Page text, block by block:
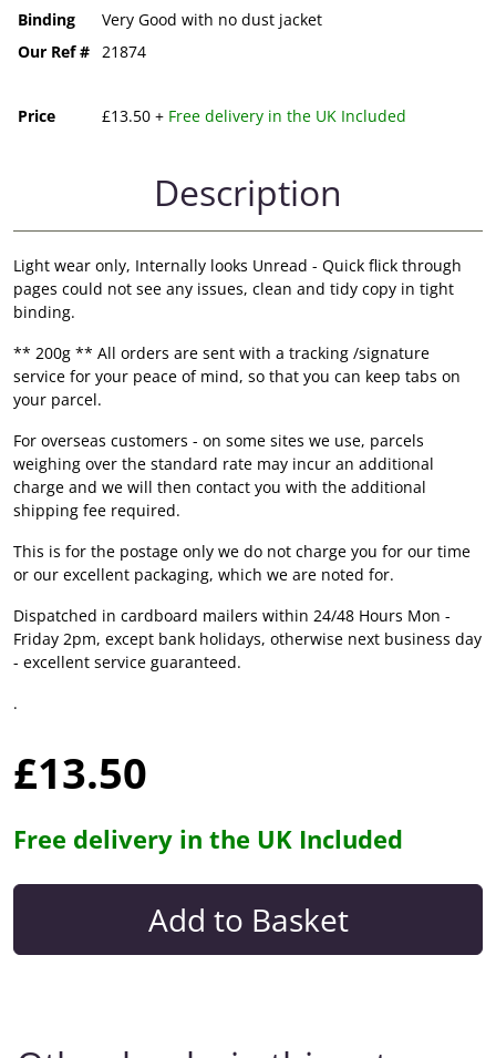
Binding
Very Good with no dust jacket
Our Ref # 21874
Price £13.50 + Free delivery in the UK Included
Description
Light wear only, Internally looks Unread - Quick flick through
pages could not see any issues, clean and tidy copy in tight
binding.
** 200g ** All orders are sent with a tracking /signature
service for your peace of mind, so that you can keep tabs on
your parcel.
For overseas customers - on some sites we use, parcels
weighing over the standard rate may incur an additional
charge and we will then contact you with the additional
shipping fee required.
This is for the postage only we do not charge you for our time
or our excellent packaging, which we are noted for.
Dispatched in cardboard mailers within 24/48 Hours Mon -
Friday 2pm, except bank holidays, otherwise next business day
- excellent service guaranteed.
.
£13.50
Free delivery in the UK Included